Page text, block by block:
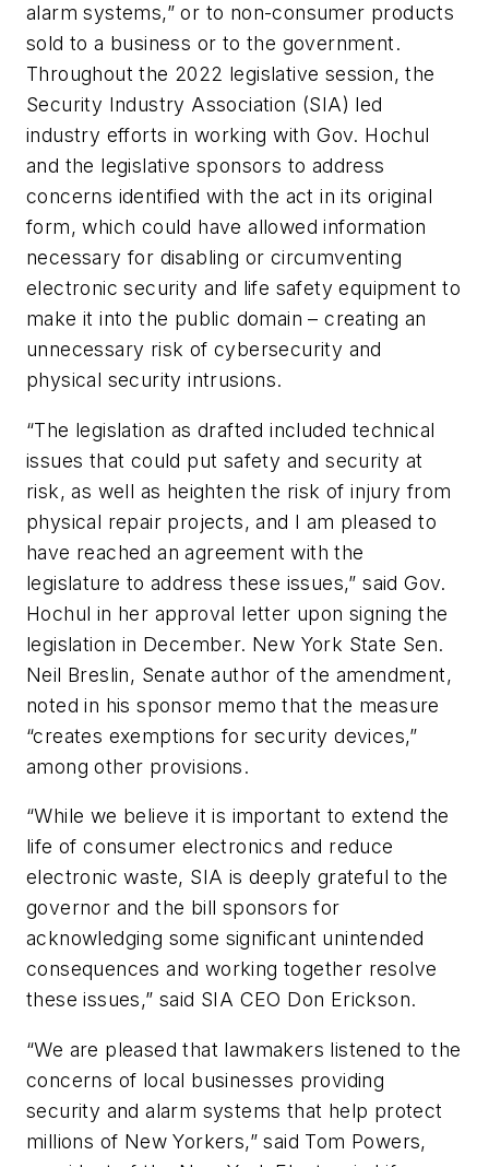
alarm systems,” or to non-consumer products
sold to a business or to the government.
Throughout the 2022 legislative session, the
Security Industry Association (SIA) led
industry efforts in working with Gov. Hochul
and the legislative sponsors to address
concerns identified with the act in its original
form, which could have allowed information
necessary for disabling or circumventing
electronic security and life safety equipment to
make it into the public domain – creating an
unnecessary risk of cybersecurity and
physical security intrusions.
“The legislation as drafted included technical
issues that could put safety and security at
risk, as well as heighten the risk of injury from
physical repair projects, and I am pleased to
have reached an agreement with the
legislature to address these issues,” said Gov.
Hochul in her approval letter upon signing the
legislation in December. New York State Sen.
Neil Breslin, Senate author of the amendment,
noted in his sponsor memo that the measure
“creates exemptions for security devices,”
among other provisions.
“While we believe it is important to extend the
life of consumer electronics and reduce
electronic waste, SIA is deeply grateful to the
governor and the bill sponsors for
acknowledging some significant unintended
consequences and working together resolve
these issues,” said SIA CEO Don Erickson.
“We are pleased that lawmakers listened to the
concerns of local businesses providing
security and alarm systems that help protect
millions of New Yorkers,” said Tom Powers,